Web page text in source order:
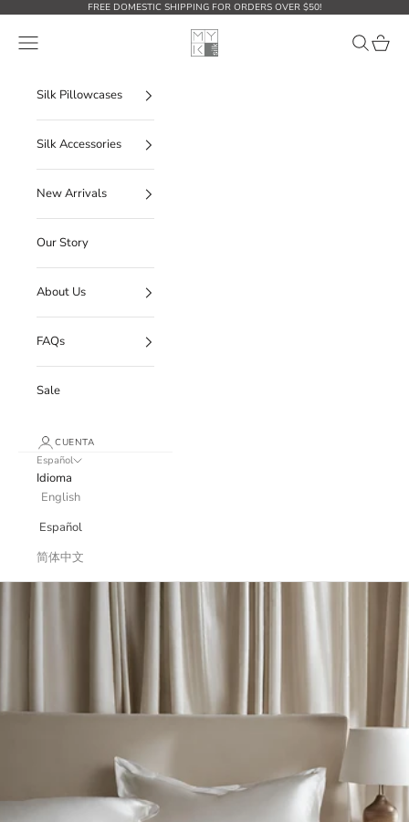
FREE DOMESTIC SHIPPING FOR ORDERS OVER $50!
MYK Silk
Abrir menú de navegación AbrirAbrir
Silk Pillowcases
Silk Accessories
New Arrivals
Our Story
About Us
FAQs
Sale
CUENTA
Español
Idioma
English
Español
简体中文